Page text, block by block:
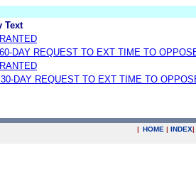
Text
DAY REQUEST TO EXT TIME TO
DAY REQUEST TO EXT TIME TO
| HOME | INDEX|